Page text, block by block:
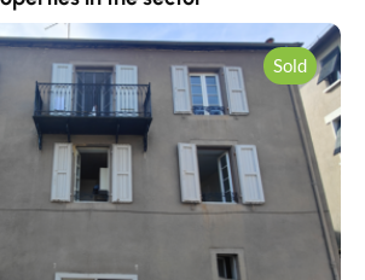
Sold